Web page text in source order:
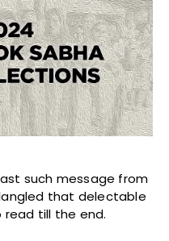
such message from
that delectable
till the end.